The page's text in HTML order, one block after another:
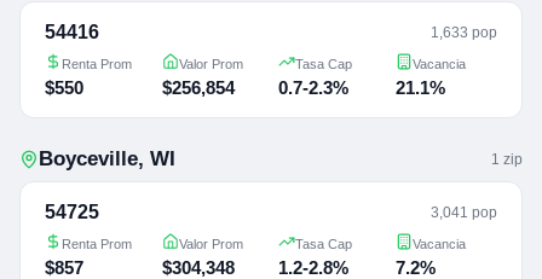
54416 1,633 pop
Renta Prom
$550
Valor Prom
$256,854
Tasa Cap
0.7-2.3%
Vacancia
21.1%
Boyceville, WI 1 zip
54725 3,041 pop
Renta Prom
$857
Valor Prom
$304,348
Tasa Cap
1.2-2.8%
Vacancia
7.2%